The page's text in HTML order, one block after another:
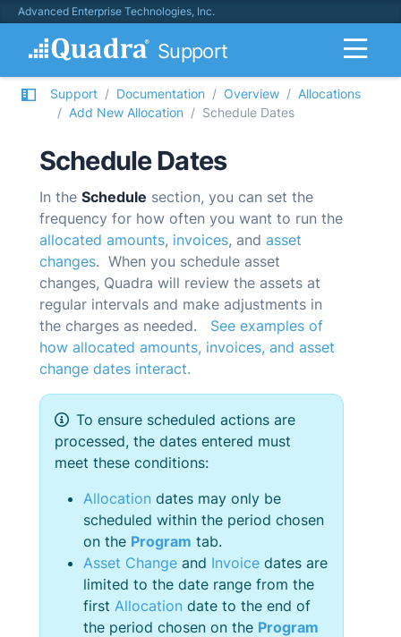
Advanced Enterprise Technologies, Inc.
Support
Support Documentation Overview
Allocations
Add New Allocation
Schedule Dates
Schedule Dates
In the Schedule section, you can set the
frequency for how often you want to run the
allocated amounts, invoices, and asset
changes. When you schedule asset
changes, Quadra will review the assets at
regular intervals and make adjustments in
the charges as needed. See examples of
how allocated amounts, invoices, and asset
change dates interact.
To ensure scheduled actions are
processed, the dates entered must
meet these conditions:
Allocation dates may only be
scheduled within the period chosen
on the Program tab.
Asset Change and Invoice dates are
limited to the date range from the
first Allocation date to the end of
the period chosen on the Program